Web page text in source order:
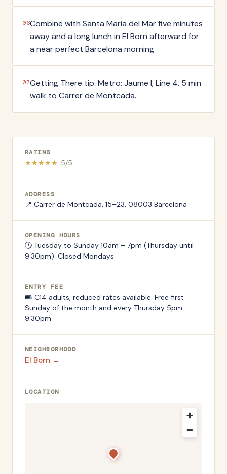
06Combine with Santa Maria del Mar five minutes
away and a long lunch in El Born afterward for
a near perfect Barcelona morning
07Getting There tip: Metro: Jaume I, Line 4. 5 min
walk to Carrer de Montcada.
RATING
★★★★★ 5/5
ADDRESS
📍 Carrer de Montcada, 15–23, 08003 Barcelona
OPENING HOURS
🕐 Tuesday to Sunday 10am – 7pm (Thursday until
9:30pm). Closed Mondays.
ENTRY FEE
🎟️ €14 adults, reduced rates available. Free first
Sunday of the month and every Thursday 5pm –
9:30pm
NEIGHBORHOOD
El Born →
LOCATION